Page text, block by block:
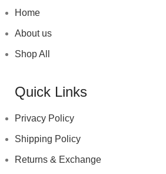
Home
About us
Shop All
Quick Links
Privacy Policy
Shipping Policy
Returns & Exchange